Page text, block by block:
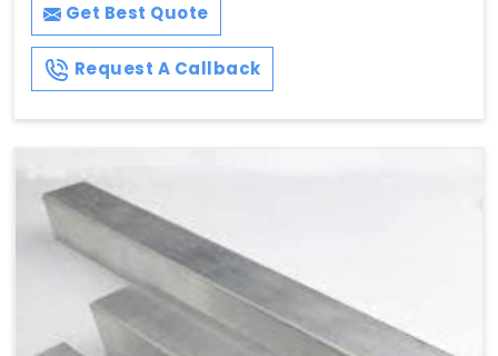
Get Best Quote
Request A Callback